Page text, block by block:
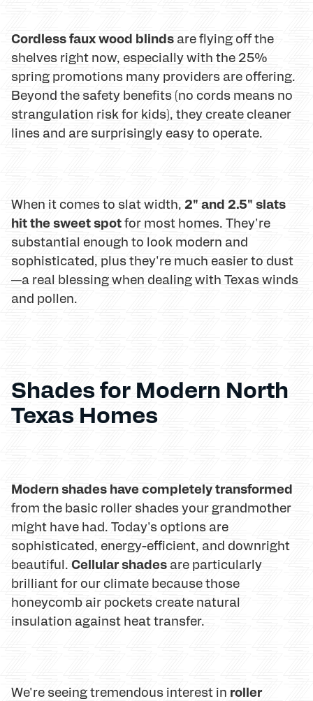
Cordless faux wood blinds are flying off the
shelves right now, especially with the 25%
spring promotions many providers are offering.
Beyond the safety benefits (no cords means no
strangulation risk for kids), they create cleaner
lines and are surprisingly easy to operate.
When it comes to slat width, 2" and 2.5" slats
hit the sweet spotfor most homes. They're
substantial enough to look modern and
sophisticated, plus they're much easier to dust
—a real blessing when dealing with Texas winds
and pollen.
Shades for Modern North
Texas Homes
Modern shades have completely transformed
from the basic roller shades your grandmother
might have had. Today's options are
sophisticated, energy-efficient, and downright
beautiful. Cellular shades are particularly
brilliant for our climate because those
honeycomb air pockets create natural
insulation against heat transfer.
We're seeing tremendous interest in roller